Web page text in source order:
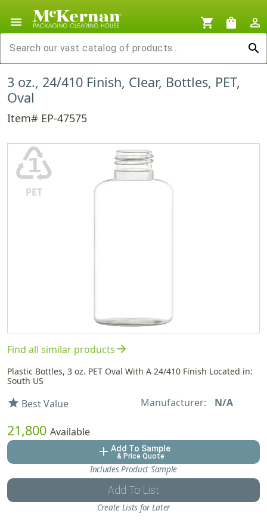
menu shopping_cart shopping_bag
person_outline
search
3 oz., 24/410 Finish, Clear, Bottles, PET,
Oval
Item# EP-47575
♳
PET
Find all similar productsarrow_forward
Plastic Bottles, 3 oz. PET Oval With A 24/410 Finish Located in:
South US
star Best Value Manufacturer: N/A
21,800 Available
add Add To Sample
& Price Quote
Includes Product Sample
Add To List
Create Lists for Later